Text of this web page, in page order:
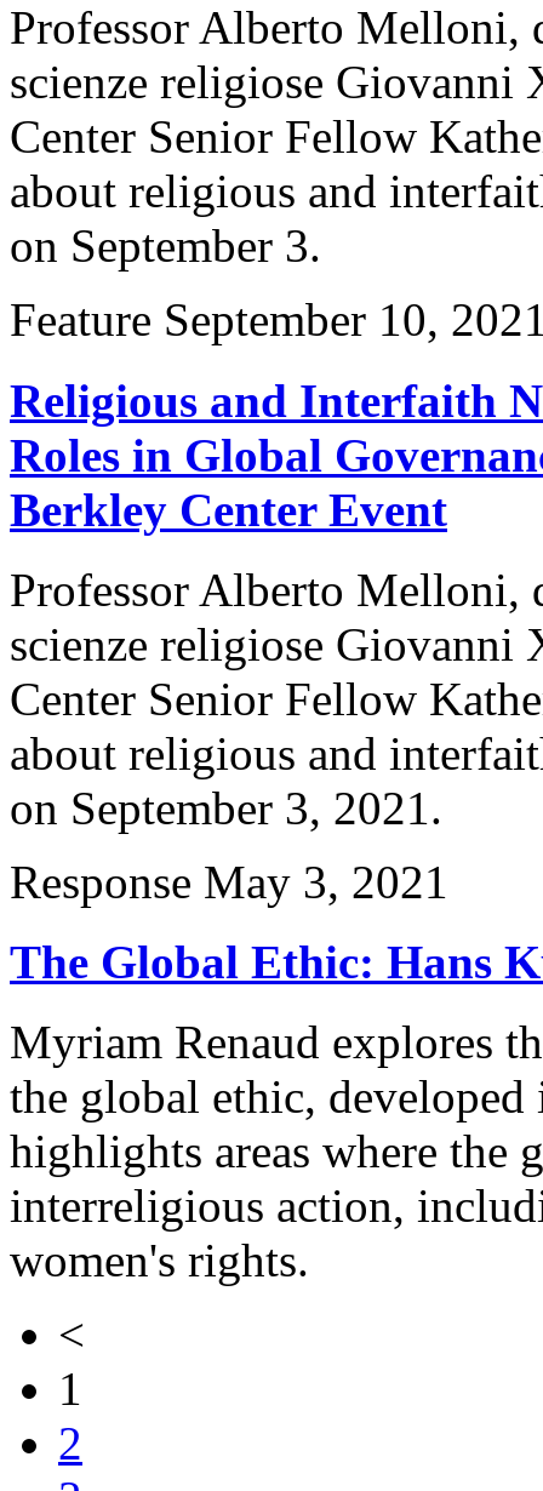
Professor Alberto Melloni,
scienze religiose
Center Senior Fellow
about religious and
on September 3.
Feature September 10,
Religious and Interfaith
Roles in Global
Berkley Center Event
Professor Alberto Melloni,
scienze religiose
Center Senior Fellow
about religious and
on September 3, 2021.
Response May 3, 2021
The Global Ethic: Hans
Myriam Renaud explores
the global ethic,
highlights areas where the
interreligious action,
women's rights.
<
1
2